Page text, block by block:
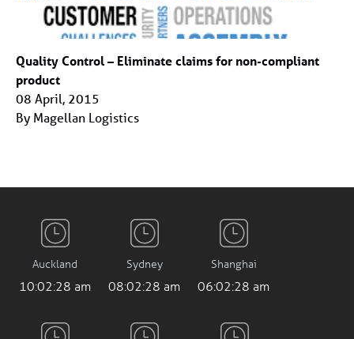
Quality Control – Eliminate claims for non-compliant
product
08 April, 2015
By Magellan Logistics
Auckland
10:02:28 am
Sydney
08:02:28 am
Shanghai
06:02:28 am